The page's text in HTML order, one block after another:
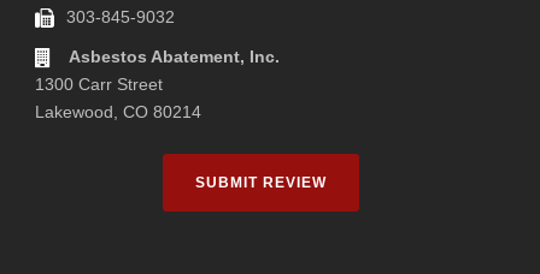
303-845-9032
Asbestos Abatement, Inc.
1300 Carr Street
Lakewood, CO 80214
SUBMIT REVIEW